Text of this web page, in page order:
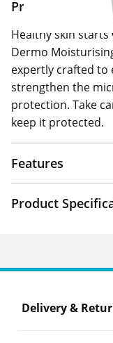
Product
Healthy skin
Dermo
expertly crafted to
strengthen the
protection. Take
keep it protected.
Features
Product
Delivery &